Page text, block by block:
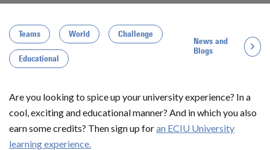
Teams World Challenge
Educational
News and
Blogs
Are you looking to spice up your university experience? In a
cool, exciting and educational manner? And in which you also
earn some credits? Then sign up foran ECIU University
learning experience.